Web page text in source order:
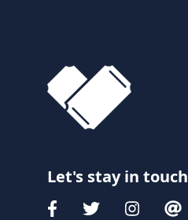
Let's stay in touch